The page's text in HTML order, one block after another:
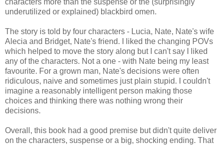
underutilized or explained) blackbird omen.
The story is told by four characters - Lucia, Nate, Nate's wife
Alecia and Bridget, Nate's friend. I liked the changing POVs
which helped to move the story along but I can't say I liked
any of the characters. Not a one - with Nate being my least
favourite. For a grown man, Nate's decisions were often
ridiculous, naive and sometimes just plain stupid. I couldn't
imagine a reasonably intelligent person making those
choices and thinking there was nothing wrong their
decisions.
Overall, this book had a good premise but didn't quite deliver
on the characters, suspense or a big, shocking ending. That